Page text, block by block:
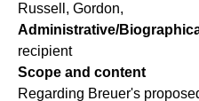
Russell, Gordon,
Administrative/
recipient
Scope and content
Regarding Breuer's